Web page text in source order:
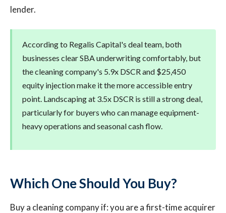
lender.
According to Regalis Capital's deal team, both
businesses clear SBA underwriting comfortably, but
the cleaning company's 5.9x DSCR and $25,450
equity injection make it the more accessible entry
point. Landscaping at 3.5x DSCR is still a strong deal,
particularly for buyers who can manage equipment-
heavy operations and seasonal cash flow.
Which One Should You Buy?
Buy a cleaning company if: you are a first-time acquirer